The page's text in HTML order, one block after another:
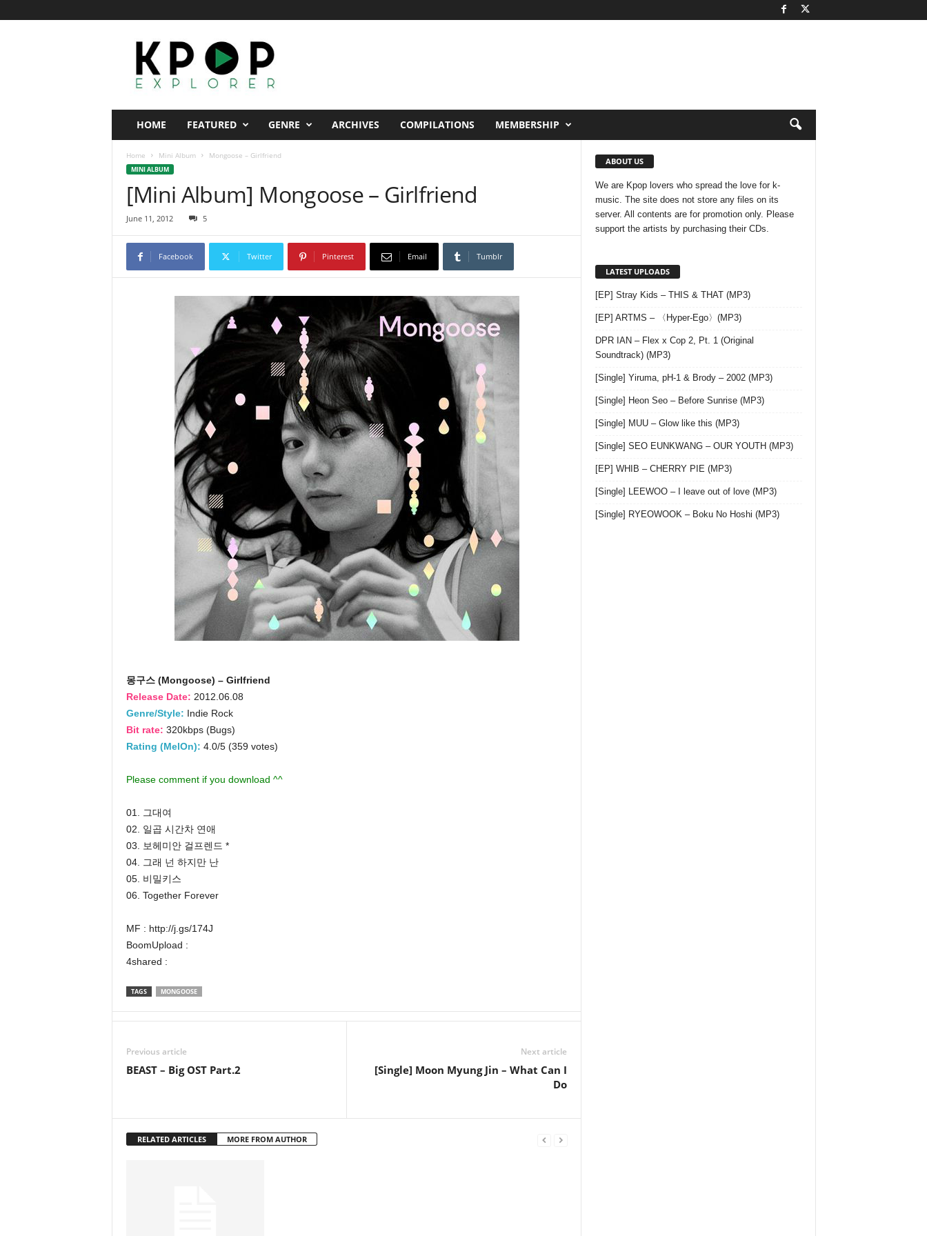
HOME FEATURED GENRE ARCHIVES COMPILATIONS MEMBERSHIP
Home Mini Album Mongoose – Girlfriend
MINI ALBUM
[Mini Album] Mongoose – Girlfriend
June 11, 2012 5
Facebook Twitter Pinterest Email Tumblr
몽구스 (Mongoose) – Girlfriend
Release Date: 2012.06.08
Genre/Style: Indie Rock
Bit rate: 320kbps (Bugs)
Rating (MelOn): 4.0/5 (359 votes)
Please comment if you download ^^
01. 그대여
02. 일곱 시간차 연애
03. 보헤미안 걸프렌드 *
04. 그래 넌 하지만 난
05. 비밀키스
06. Together Forever
MF : http://j.gs/174J
BoomUpload :
4shared :
TAGS MONGOOSE
Previous article
BEAST – Big OST Part.2
Next article
[Single] Moon Myung Jin – What Can I
Do
RELATED ARTICLES MORE FROM AUTHOR
ABOUT US
We are Kpop lovers who spread the love for k-
music. The site does not store any files on its
server. All contents are for promotion only. Please
support the artists by purchasing their CDs.
LATEST UPLOADS
[EP] Stray Kids – THIS & THAT (MP3)
[EP] ARTMS – 〈Hyper-Ego〉(MP3)
DPR IAN – Flex x Cop 2, Pt. 1 (Original
Soundtrack) (MP3)
[Single] Yiruma, pH-1 & Brody – 2002 (MP3)
[Single] Heon Seo – Before Sunrise (MP3)
[Single] MUU – Glow like this (MP3)
[Single] SEO EUNKWANG – OUR YOUTH (MP3)
[EP] WHIB – CHERRY PIE (MP3)
[Single] LEEWOO – I leave out of love (MP3)
[Single] RYEOWOOK – Boku No Hoshi (MP3)